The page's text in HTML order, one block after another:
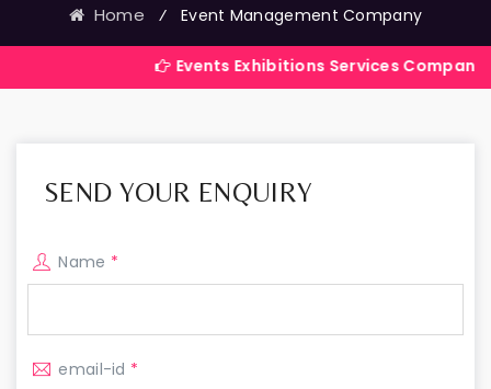
Home ⁄ Event Management Company
Events Exhibitions Services Company in India
SEND YOUR ENQUIRY
Name *
email-id *